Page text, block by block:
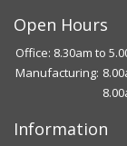
Open Hours
Office: 8.30am to
Manufacturing:
Information